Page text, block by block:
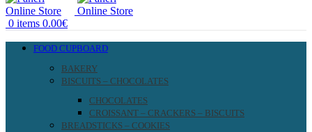
0 items 0.00€
FOOD CUPBOARD
BAKERY
BISCUITS – CHOCOLATES
CHOCOLATES
CROISSANT – CRACKERS – BISCUITS
BREADSTICKS – COOKIES